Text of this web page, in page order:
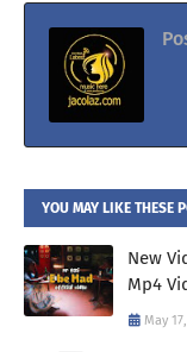
YOU MAY LIKE THESE
New
Mp4
May